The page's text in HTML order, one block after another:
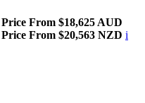
From $18,625 AUD
From $20,563 NZD i